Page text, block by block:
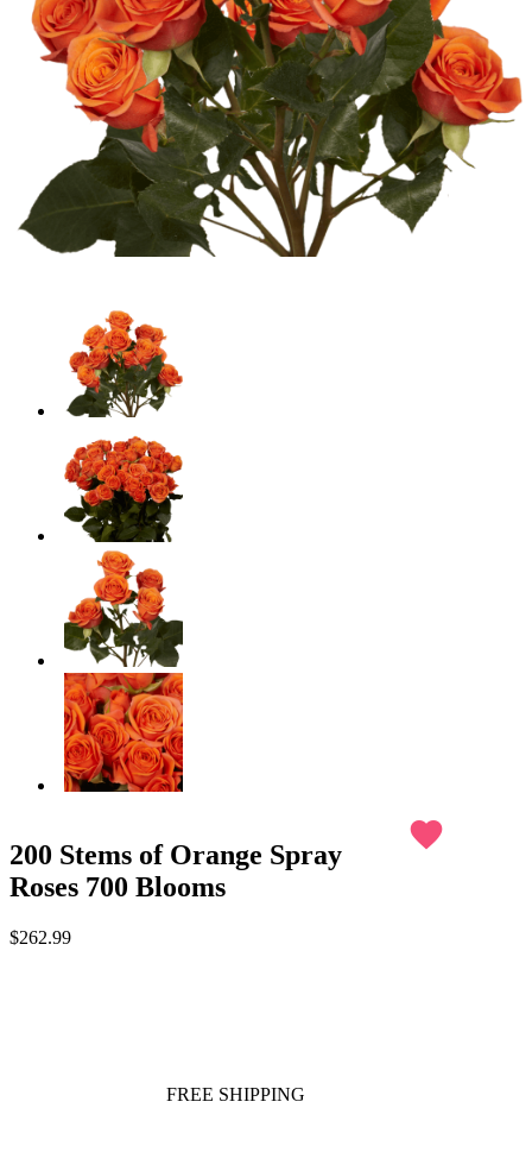
200 Stems of Orange Spray
Roses 700 Blooms
favorite
$262.99
FREE SHIPPING